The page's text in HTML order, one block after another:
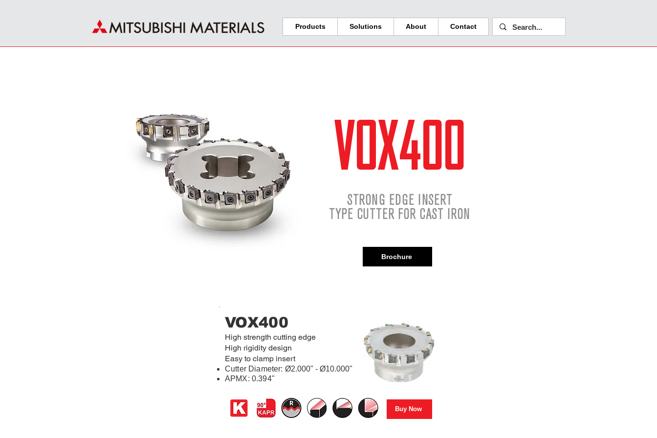
Products Solutions About Contact
VOX400
STRONG EDGE INSERT
TYPE CUTTER FOR CAST IRON
Brochure
VOX400
High strength cutting edge
High rigidity design
Easy to clamp insert
Cutter Diameter: Ø2.000" - Ø10.000"
APMX: 0.394"
Buy Now